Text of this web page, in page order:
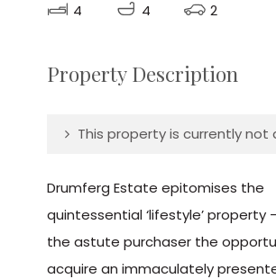
4 4 2
Property Description
This property is currently not
Drumferg Estate epitomises the
quintessential ‘lifestyle’ property
the astute purchaser the
acquire an immaculately